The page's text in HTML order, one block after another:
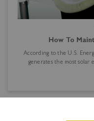
How To
According to the U.S.
generates the most solar